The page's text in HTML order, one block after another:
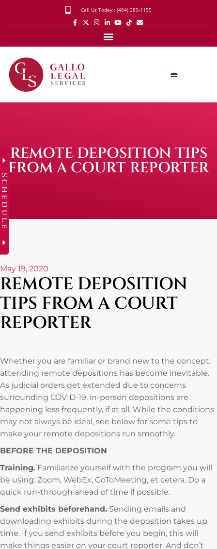
Call Us Today : (404) 389-1155
REMOTE DEPOSITION TIPS
FROM A COURT REPORTER
May 19, 2020
REMOTE DEPOSITION
TIPS FROM A COURT
REPORTER
Whether you are familiar or brand new to the concept,
attending remote depositions has become inevitable.
As judicial orders get extended due to concerns
surrounding COVID-19, in-person depositions are
happening less frequently, if at all. While the conditions
may not always be ideal, see below for some tips to
make your remote depositions run smoothly.
BEFORE THE DEPOSITION
Training. Familiarize yourself with the program you will
be using: Zoom, WebEx, GoToMeeting, et cetera. Do a
quick run-through ahead of time if possible.
Send exhibits beforehand. Sending emails and
downloading exhibits during the deposition takes up
time. If you send exhibits before you begin, this will
make things easier on your court reporter. And don’t